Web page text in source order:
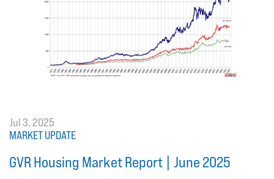
Jul 3, 2025
MARKET UPDATE
GVR Housing Market Report | June 2025